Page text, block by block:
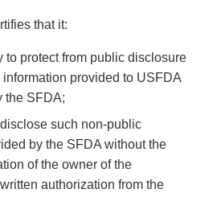
that it:
to protect from public disclosure
provided to USFDA
the SFDA;
such non-public
by the SFDA without the
of the owner of the
authorization from the